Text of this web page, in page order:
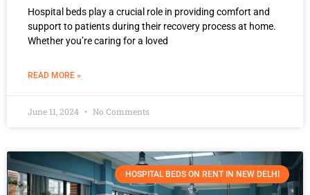
Hospital beds play a crucial role in providing comfort and
support to patients during their recovery process at home.
Whether you’re caring for a loved
READ MORE »
June 11, 2024 No Comments
HOSPITAL BEDS ON RENT IN NEW DELHI